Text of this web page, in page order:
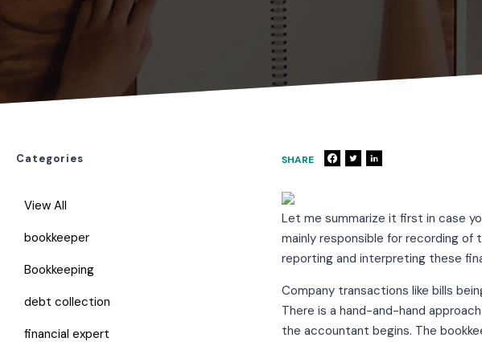
SHARE
Let me summarize it first in case
mainly responsible for recording of
reporting and interpreting these
Company transactions like bills
There is a hand-and-hand
the accountant begins. The
Categories
View All
bookkeeper
Bookkeeping
debt collection
financial expert